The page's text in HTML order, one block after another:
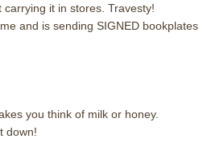
carrying it in stores. Travesty!
and is sending SIGNED bookplates
you think of milk or honey.
down!